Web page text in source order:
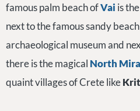
famous palm beach ofVai is
next to the famous sandy
archaeological museum and
there is the magical North
quaint villages of Crete like